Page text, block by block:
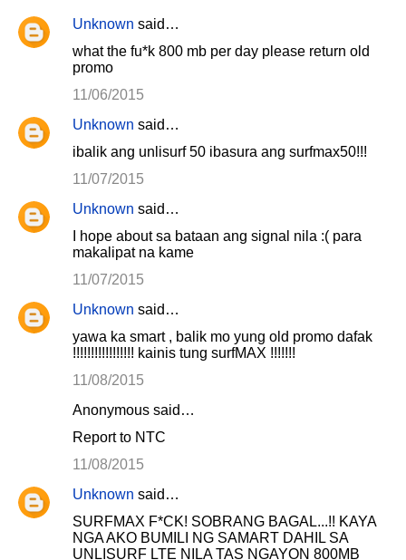
Unknown said…
what the fu*k 800 mb per day please return old
promo
11/06/2015
Unknown said…
ibalik ang unlisurf 50 ibasura ang surfmax50!!!
11/07/2015
Unknown said…
I hope about sa bataan ang signal nila :( para
makalipat na kame
11/07/2015
Unknown said…
yawa ka smart , balik mo yung old promo dafak
!!!!!!!!!!!!!!!!! kainis tung surfMAX !!!!!!!
11/08/2015
Anonymous said…
Report to NTC
11/08/2015
Unknown said…
SURFMAX F*CK! SOBRANG BAGAL...!! KAYA
NGA AKO BUMILI NG SAMART DAHIL SA
UNLISURF LTE NILA TAS NGAYON 800MB